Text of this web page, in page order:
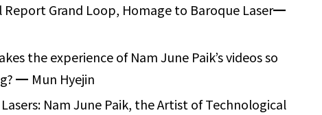
Report Grand Loop, Homage to Baroque Laser━
the experience of Nam June Paik’s videos so
━ Mun Hyejin
Nam June Paik, the Artist of Technological